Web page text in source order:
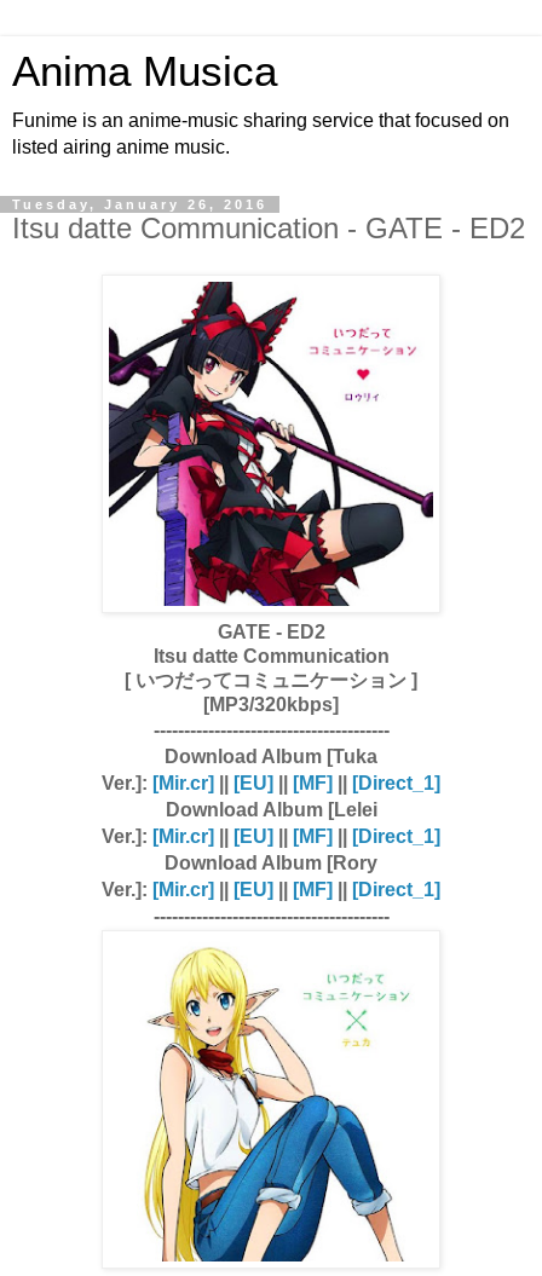
Anima Musica
Funime is an anime-music sharing service that focused on
listed airing anime music.
Tuesday, January 26, 2016
Itsu datte Communication - GATE - ED2
GATE - ED2
Itsu datte Communication
[ いつだってコミュニケーション ]
[MP3/320kbps]
---------------------------------------
Download Album [Tuka
Ver.]: [Mir.cr] [EU] [MF]
[Direct_1]
Download Album [Lelei
Ver.]: [Mir.cr] [EU] [MF]
[Direct_1]
Download Album [Rory
Ver.]: [Mir.cr] [EU] [MF]
[Direct_1]
---------------------------------------